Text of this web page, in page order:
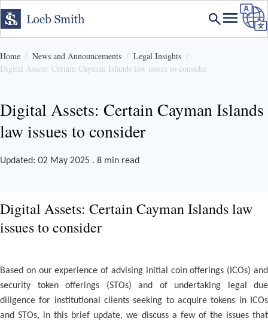
Home News and Announcements
Legal Insights
Digital Assets: Certain Cayman Islands law issues to consider
Digital Assets: Certain Cayman Islands
law issues to consider
Updated: 02 May 2025 . 8 min read
Digital Assets: Certain Cayman Islands law
issues to consider
Based on our experience of advising initial coin offerings (ICOs) and
security token offerings (STOs) and of undertaking legal due
diligence for institutional clients seeking to acquire tokens in ICOs
and STOs, in this brief update, we discuss a few of the issues that